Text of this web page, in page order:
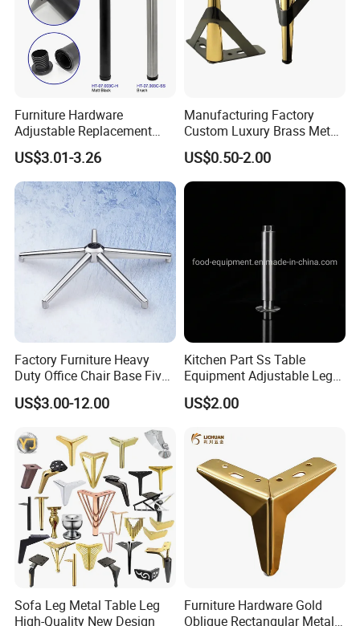
Furniture Hardware
Adjustable Replacement
Table Legs Metal Furniture
Legs
US$3.01-3.26
Manufacturing Factory
Custom Luxury Brass Metal
Metallic Chrome Bed
Sideboards Feet Furniture
Cabinet Black Gold Legs for
Sofa
US$0.50-2.00
Factory Furniture Heavy
Duty Office Chair Base Five
Star Nylon Chair Base
US$3.00-12.00
Kitchen Part Ss Table
Equipment Adjustable Leg
L-S-121 Kitchen Stainless
Steel Adjustable Leg
US$2.00
Sofa Leg Metal Table Leg
High-Quality New Design
Furniture Hardware Gold
Oblique Rectangular Metal